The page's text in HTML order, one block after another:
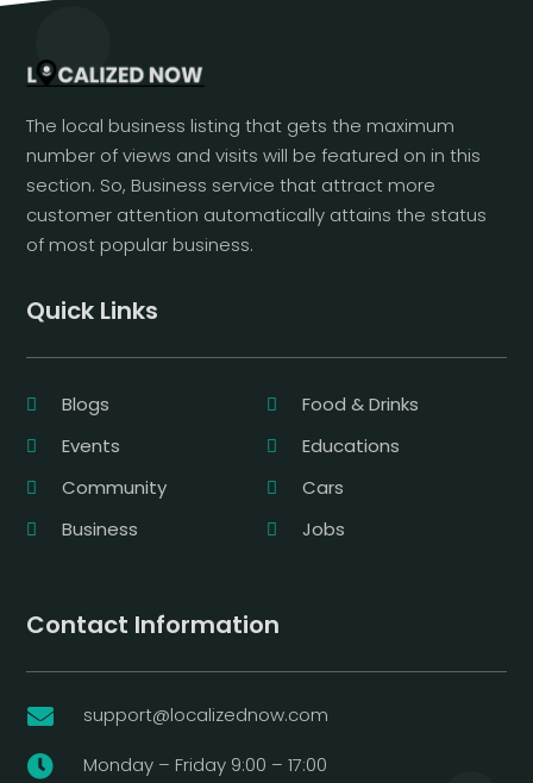
The local business listing that gets the maximum
number of views and visits will be featured on in this
section. So, Business service that attract more
customer attention automatically attains the status
of most popular business.
Quick Links
Blogs
Food & Drinks
Events
Educations
Community
Cars
Business
Jobs
Contact Information
 support@localizednow.com
 Monday – Friday 9:00 – 17:00